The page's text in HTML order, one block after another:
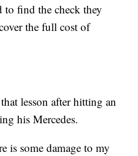
to find the check they
the full cost of
lesson after hitting an
his Mercedes.
is some damage to my